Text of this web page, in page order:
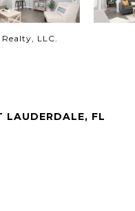
LLC.
LAUDERDALE, FL